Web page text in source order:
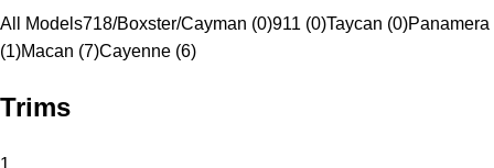
All Models718/Boxster/Cayman (0)911 (0)Taycan (0)Panamera
(1)Macan (7)Cayenne (6)
Trims